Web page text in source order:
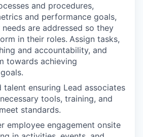
and procedures,
and performance goals,
are addressed so they
in their roles. Assign tasks,
and accountability, and
towards achieving
talent ensuring Lead associates
tools, training, and
standards.
employee engagement onsite